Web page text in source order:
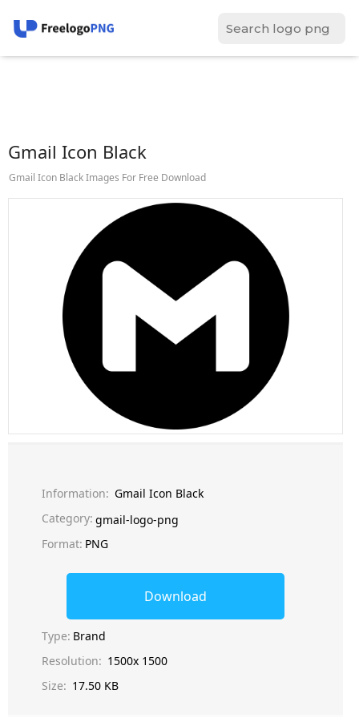
Gmail Icon Black
Gmail Icon Black Images For Free Download
Information: Gmail Icon Black
Category: gmail-logo-png
Format: PNG
Download
Type: Brand
Resolution: 1500x 1500
Size: 17.50 KB